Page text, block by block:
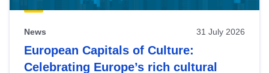
News 31 July 2026
European Capitals of Culture:
Celebrating Europe’s rich cultural